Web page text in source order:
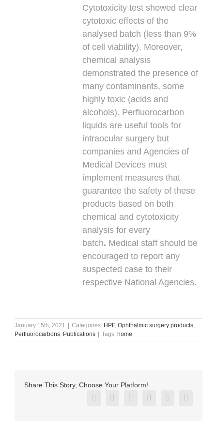
Cytotoxicity test showed clear
cytotoxic effects of the
analysed batch (less than 9%
of cell viability). Moreover,
chemical analysis
demonstrated the presence of
many contaminants, some
highly toxic (acids and
alcohols). Perfluorocarbon
liquids are useful tools for
intraocular surgery but
companies and Agencies of
Medical Devices must
implement measures that
guarantee the safety of these
products based on both
chemical and cytotoxicity
analysis for every
batch. Medical staff should be
encouraged to report any
suspected case to their
respective National Agencies.
January 15th, 2021 Categories: HPF, Ophthalmic surgery products,
Perfluorocarbons, Publications Tags: home
Share This Story, Choose Your Platform!
Facebook
X RedditLinkedInPinterestVk